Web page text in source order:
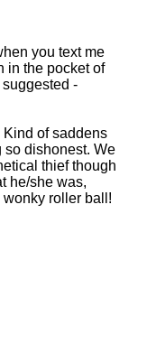
you text me
in the pocket of
-
of saddens
so dishonest. We
thief though
he/she was,
roller ball!